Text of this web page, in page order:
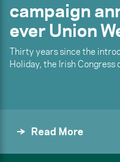
campaign
ever Union
Thirty years since the
Holiday, the Irish Congress
Read More